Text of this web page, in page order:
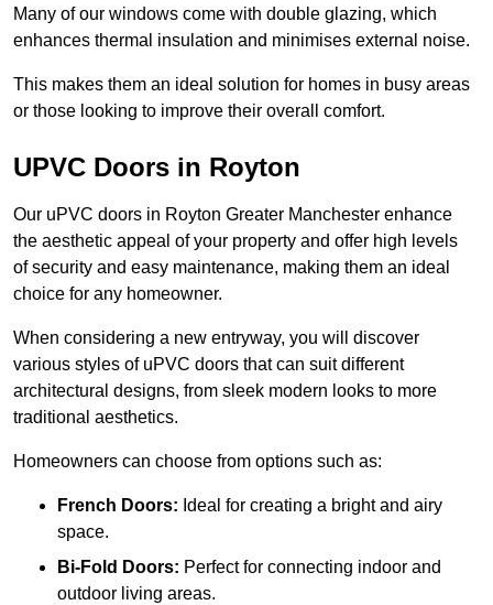
Many of our windows come with double glazing, which
enhances thermal insulation and minimises external noise.
This makes them an ideal solution for homes in busy areas
or those looking to improve their overall comfort.
UPVC Doors in Royton
Our uPVC doors in Royton Greater Manchester enhance
the aesthetic appeal of your property and offer high levels
of security and easy maintenance, making them an ideal
choice for any homeowner.
When considering a new entryway, you will discover
various styles of uPVC doors that can suit different
architectural designs, from sleek modern looks to more
traditional aesthetics.
Homeowners can choose from options such as:
French Doors: Ideal for creating a bright and airy
space.
Bi-Fold Doors: Perfect for connecting indoor and
outdoor living areas.